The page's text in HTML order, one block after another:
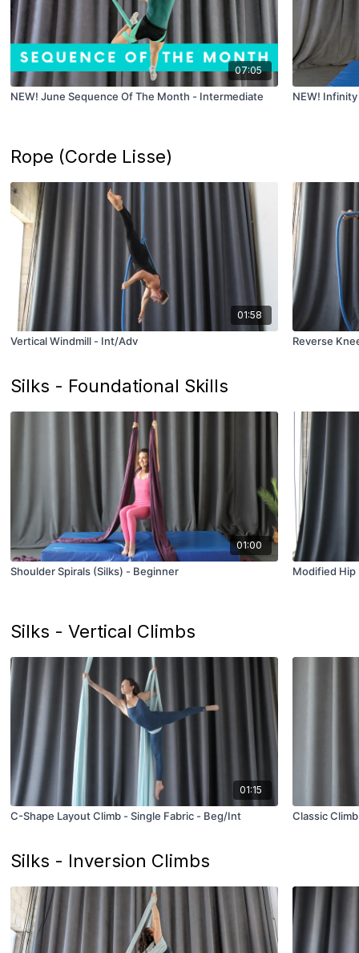
07:05
NEW! June Sequence Of The Month - Intermediate NEW!
Rope (Corde Lisse)
01:58
Vertical Windmill - Int/Adv Reverse
Silks - Foundational Skills
01:00
Shoulder Spirals (Silks) - Beginner Modified Hip
Silks - Vertical Climbs
01:15
C-Shape Layout Climb - Single Fabric - Beg/Int Classic
Silks - Inversion Climbs